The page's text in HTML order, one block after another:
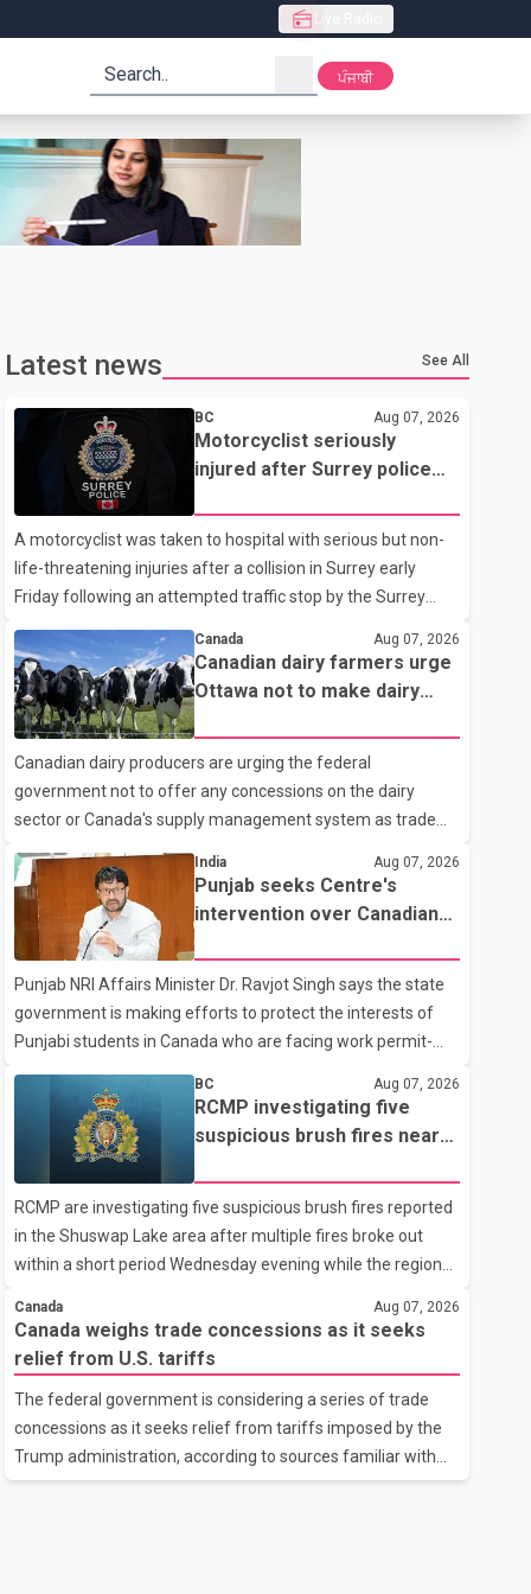
search ਪੰਜਾਬੀ
Latest news See All
BC Aug 07, 2026
Motorcyclist seriously
injured after Surrey police
A motorcyclist was taken to hospital with serious but non-
life-threatening injuries after a collision in Surrey early
Friday following an attempted traffic stop by the Surrey
Police Service. According to a Surrey Police Service news
release, an officer attempted to stop a speeding motorcycle
at about 3:30 a.m. near the Trans-Canada Highway and the
104 Avenue off-ramp. Police said the rider fled into
oncoming traffic before colliding with a civilian vehicle. The
motorcyclist was transported to hospital by BC Emergency
Health Services for treatment. Police said no other people
were injured in th
Canada Aug 07, 2026
Canadian dairy farmers urge
Ottawa not to make dairy
Canadian dairy producers are urging the federal
government not to offer any concessions on the dairy
sector or Canada's supply management system as trade
tariff deadline. In a statement, Dairy Farmers of Canada
said the country's food sovereignty "is not for sale" and
warned that any agreement weakening the dairy sector
would not be in Canada's national interest. The organization
said Canada has already made several concessions in
recent months in an effort to advance discussions with the
United States, but argued that the Trump admin
India Aug 07, 2026
Punjab seeks Centre's
intervention over Canadian
Punjab NRI Affairs Minister Dr. Ravjot Singh says the state
government is making efforts to protect the interests of
Punjabi students in Canada who are facing work permit-
related difficulties. According to the minister, about 1,500
students have been affected. He said the Punjab
government is closely monitoring the situation to better
understand the challenges faced by the students and to
identify measures that could support them. Dr. Ravjot Singh
said he has written to External Affairs Minister Dr. S.
Jaishankar seeking an urgent meeting on the issue. In the
letter, he urged the Central gover
BC Aug 07, 2026
RCMP investigating five
suspicious brush fires near
RCMP are investigating five suspicious brush fires reported
in the Shuswap Lake area after multiple fires broke out
within a short period Wednesday evening while the region
the Columbia Shuswap Regional District, three fires were
reported along Squilax–Anglemont Road, each
approximately 100 metres apart. Shortly afterward, two
additional fires were reported in the nearby Anglemont
Estates area. Officials said the fires were contained quickly
due to the prompt response of local residents and
Canada Aug 07, 2026
Canada weighs trade concessions as it seeks
relief from U.S. tariffs
The federal government is considering a series of trade
concessions as it seeks relief from tariffs imposed by the
Trump administration, according to sources familiar with
the discussions. The measures under consideration